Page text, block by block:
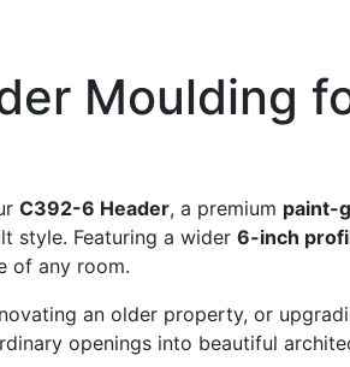
Moulding
C392-6 Header, a premium paint-
style. Featuring a wider 6-inch
of any room.
an older property, or
openings into beautiful